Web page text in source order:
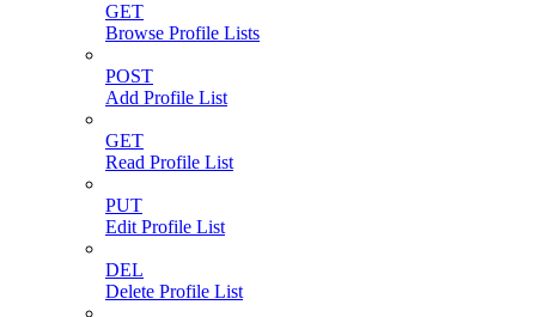
GET
Browse Profile Lists
POST
Add Profile List
GET
Read Profile List
PUT
Edit Profile List
DEL
Delete Profile List